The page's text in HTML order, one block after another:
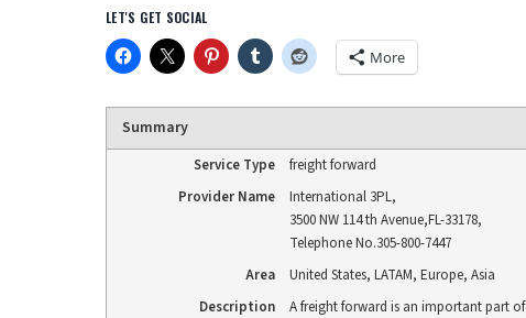
LET'S GET SOCIAL
More
Summary
Service Type
freight forward
Provider Name
International 3PL,
3500 NW 114 th Avenue,FL-33178,
Telephone No.305-800-7447
Area
United States, LATAM, Europe, Asia
Description
A freight forward is an important part of